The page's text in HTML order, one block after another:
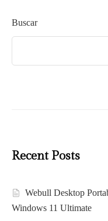
Buscar
Recent Posts
Webull Desktop
Windows 11 Ultimate